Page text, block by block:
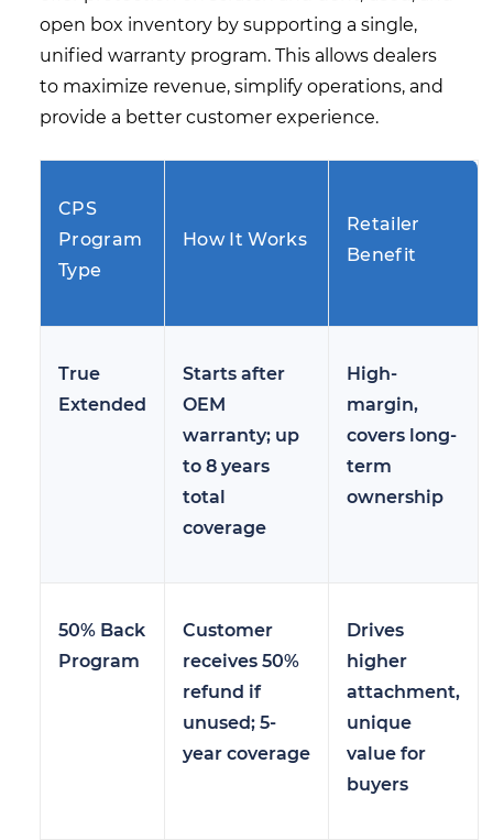
open box inventory by supporting a single,
unified warranty program. This allows dealers
to maximize revenue, simplify operations, and
provide a better customer experience.
CPS
Program
Type
How It Works
Retailer
Benefit
True
Extended
Starts after
OEM
warranty; up
to 8 years
total
coverage
High-
margin,
covers long-
term
ownership
50% Back
Program
Customer
receives 50%
refund if
unused; 5-
year coverage
Drives
higher
attachment,
unique
value for
buyers